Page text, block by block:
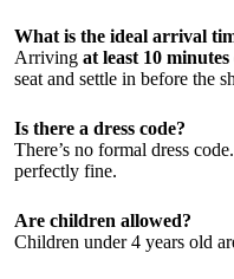
What is the ideal arrival
Arriving at least 10
seat and settle in before the
Is there a dress code?
There’s no formal dress
perfectly fine.
Are children allowed?
Children under 4 years old